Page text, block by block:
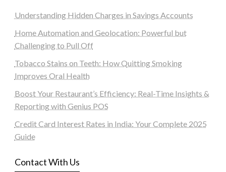
Understanding Hidden Charges in Savings Accounts
Home Automation and Geolocation: Powerful but
Challenging to Pull Off
Tobacco Stains on Teeth: How Quitting Smoking
Improves Oral Health
Boost Your Restaurant’s Efficiency: Real-Time Insights &
Reporting with Genius POS
Credit Card Interest Rates in India: Your Complete 2025
Guide
Contact With Us